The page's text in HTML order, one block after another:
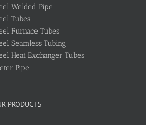
Welded Pipe
Tubes
Furnace Tubes
Seamless Tubing
Heat Exchanger Tubes
Pipe
PRODUCTS